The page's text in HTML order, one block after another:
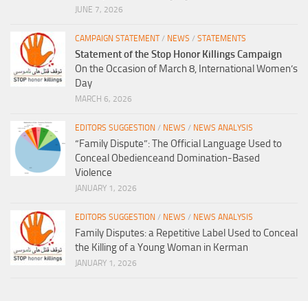
JUNE 7, 2026
CAMPAIGN STATEMENT/ NEWS / STATEMENTS
Statement of the Stop Honor Killings Campaign
On the Occasion of March 8, International Women’s
Day
MARCH 6, 2026
EDITORS SUGGESTION / NEWS / NEWS ANALYSIS
“Family Dispute”: The Official Language Used to
Conceal Obedienceand Domination-Based
Violence
JANUARY 1, 2026
EDITORS SUGGESTION / NEWS / NEWS ANALYSIS
Family Disputes: a Repetitive Label Used to Conceal
the Killing of a Young Woman in Kerman
JANUARY 1, 2026